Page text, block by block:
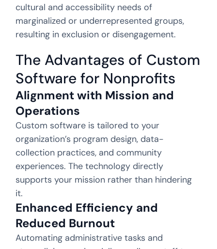
cultural and accessibility needs of
marginalized or underrepresented groups,
resulting in exclusion or disengagement.
The Advantages of Custom
Software for Nonprofits
Alignment with Mission and
Operations
Custom software is tailored to your
organization’s program design, data-
collection practices, and community
experiences. The technology directly
supports your mission rather than hindering
it.
Enhanced Efficiency and
Reduced Burnout
Automating administrative tasks and